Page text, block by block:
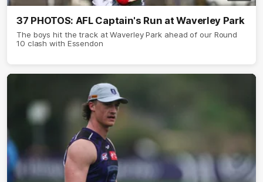
37 PHOTOS: AFL Captain's Run at Waverley Park
The boys hit the track at Waverley Park ahead of our Round
10 clash with Essendon